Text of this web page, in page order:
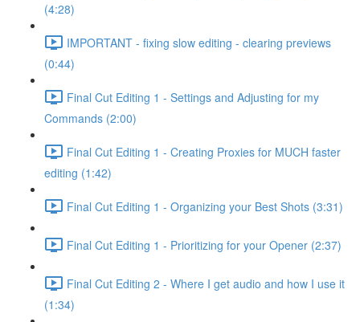
(4:28)
IMPORTANT - fixing slow editing - clearing previews
(0:44)
Final Cut Editing 1 - Settings and Adjusting for my
Commands (2:00)
Final Cut Editing 1 - Creating Proxies for MUCH faster
editing (1:42)
Final Cut Editing 1 - Organizing your Best Shots (3:31)
Final Cut Editing 1 - Prioritizing for your Opener (2:37)
Final Cut Editing 2 - Where I get audio and how I use it
(1:34)